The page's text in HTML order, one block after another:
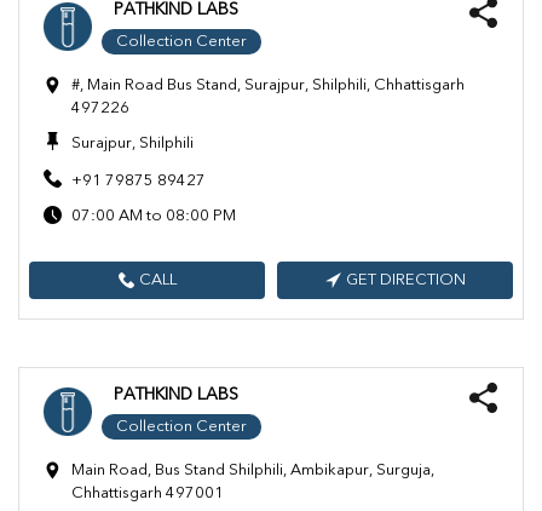
PATHKIND LABS
Collection Center
#, Main Road Bus Stand, Surajpur, Shilphili, Chhattisgarh
497226
Surajpur, Shilphili
+91 79875 89427
07:00 AM to 08:00 PM
CALL GET DIRECTION
PATHKIND LABS
Collection Center
Main Road, Bus Stand Shilphili, Ambikapur, Surguja,
Chhattisgarh 497001